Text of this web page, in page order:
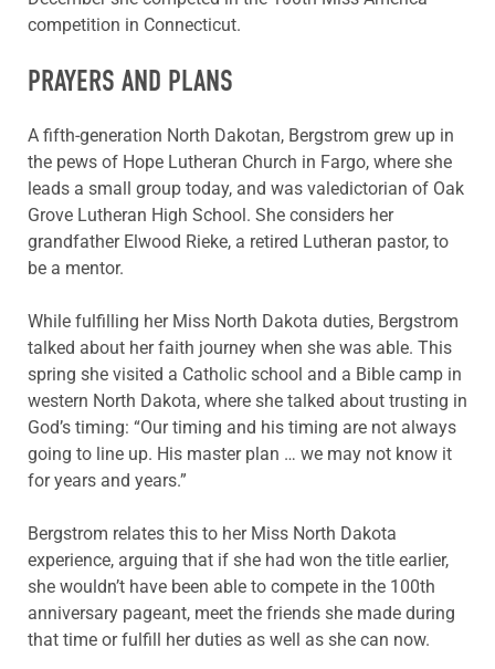
competition in Connecticut.
PRAYERS AND PLANS
A fifth-generation North Dakotan, Bergstrom grew up in
the pews of Hope Lutheran Church in Fargo, where she
leads a small group today, and was valedictorian of Oak
Grove Lutheran High School. She considers her
grandfather Elwood Rieke, a retired Lutheran pastor, to
be a mentor.
While fulfilling her Miss North Dakota duties, Bergstrom
talked about her faith journey when she was able. This
spring she visited a Catholic school and a Bible camp in
western North Dakota, where she talked about trusting in
God’s timing: “Our timing and his timing are not always
going to line up. His master plan … we may not know it
for years and years.”
Bergstrom relates this to her Miss North Dakota
experience, arguing that if she had won the title earlier,
she wouldn’t have been able to compete in the 100th
anniversary pageant, meet the friends she made during
that time or fulfill her duties as well as she can now.